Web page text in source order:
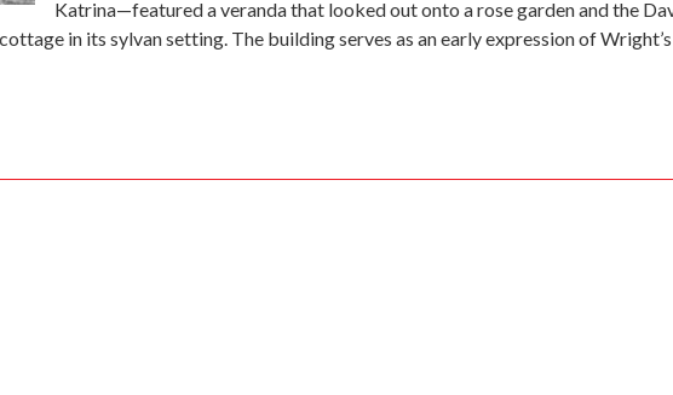
Katrina—featured a veranda that looked out onto a rose garden and the
in its sylvan setting. The building serves as an early expression of